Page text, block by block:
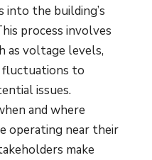
into the building’s
process involves
as voltage levels,
fluctuations to
issues.
and where
operating near their
make